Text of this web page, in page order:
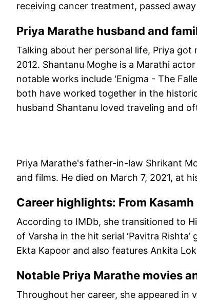
receiving cancer treatment, passed
Priya Marathe husband and
Talking about her personal life, Priya
2012. Shantanu Moghe is a Marathi
notable works include 'Enigma - The
both have worked together in the
husband Shantanu loved traveling and
Priya Marathe's father-in-law Shrikant
and films. He died on March 7, 2021, at
Career highlights: From
According to IMDb, she transitioned to
of Varsha in the hit serial ‘Pavitra
Ekta Kapoor and also features Ankita
Notable Priya Marathe movies
Throughout her career, she appeared in